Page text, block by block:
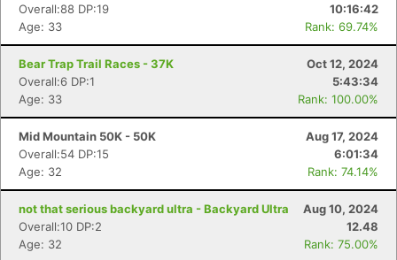
Overall:88 DP:19
10:16:42
Age: 33
Rank: 69.74%
Bear Trap Trail Races - 37K
Oct 12, 2024
Overall:6 DP:1
5:43:34
Age: 33
Rank: 100.00%
Mid Mountain 50K - 50K
Aug 17, 2024
Overall:54 DP:15
6:01:34
Age: 32
Rank: 74.14%
not that serious backyard ultra - Backyard Ultra
Aug 10, 2024
Overall:10 DP:2
12.48
Age: 32
Rank: 75.00%